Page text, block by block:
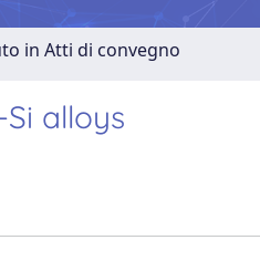
in Atti di convegno
alloys